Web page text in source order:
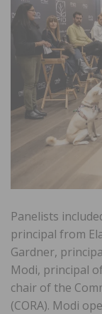
Panelists
principal from
Gardner,
Modi, principal
chair of the
(CORA). Modi